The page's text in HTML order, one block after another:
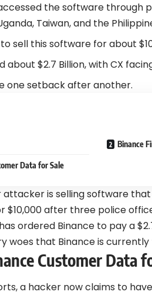
the software through
Taiwan, and the
sell this software for about
about $2.7 Billion, with CX
one setback after another.
Data for Sale
Binance
attacker is selling software
after three police
ordered Binance to pay a
woes that Binance is currently
Customer Data
a hacker now claims to